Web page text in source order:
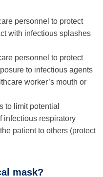
personnel to protect
with infectious splashes
personnel to protect
to infectious agents
worker’s mouth or
to limit potential
infectious respiratory
patient to others (protect
mask?